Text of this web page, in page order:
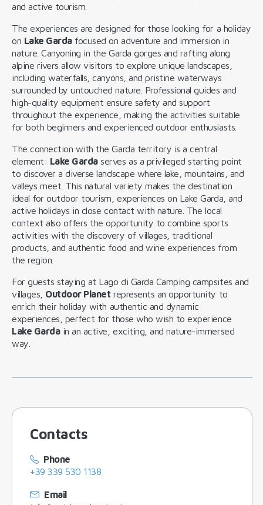
and active tourism.
The experiences are designed for those looking for a holiday
on Lake Gardafocused on adventure and immersion in
nature. Canyoning in the Garda gorges and rafting along
alpine rivers allow visitors to explore unique landscapes,
including waterfalls, canyons, and pristine waterways
surrounded by untouched nature. Professional guides and
high-quality equipment ensure safety and support
throughout the experience, making the activities suitable
for both beginners and experienced outdoor enthusiasts.
The connection with the Garda territory is a central
element: Lake Gardaserves as a privileged starting point
to discover a diverse landscape where lake, mountains, and
valleys meet. This natural variety makes the destination
ideal for outdoor tourism, experiences on Lake Garda, and
active holidays in close contact with nature. The local
context also offers the opportunity to combine sports
activities with the discovery of villages, traditional
products, and authentic food and wine experiences from
the region.
For guests staying at Lago di Garda Camping campsites and
villages, Outdoor Planet represents an opportunity to
enrich their holiday with authentic and dynamic
experiences, perfect for those who wish to experience
Lake Gardain an active, exciting, and nature-immersed
way.
Contacts
Phone
+39 339 530 1138
Email